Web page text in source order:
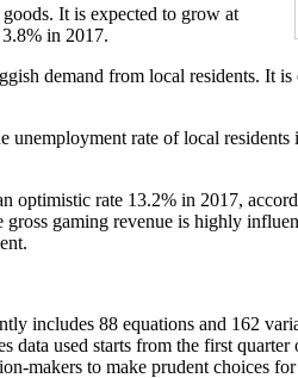
It is expected to grow at
in 2017.
demand from local residents. It
rate of local
optimistic rate 13.2% in 2017,
gaming revenue is highly
includes 88 equations and 162
used starts from the first
makers to make prudent choices